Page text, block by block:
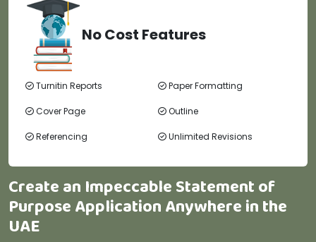
No Cost Features
Turnitin Reports Paper Formatting
Cover Page Outline
Referencing Unlimited Revisions
Create an Impeccable Statement of
Purpose Application Anywhere in the
UAE